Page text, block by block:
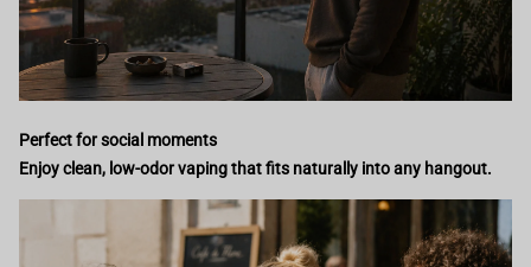
Perfect for social moments
Enjoy clean, low-odor vaping that fits naturally into any hangout.